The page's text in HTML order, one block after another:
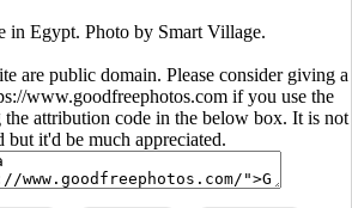
in Egypt. Photo by Smart Village.
are public domain. Please consider giving a
www.goodfreephotos.com if you use the
the attribution code in the below box. It is not
but it'd be much appreciated.